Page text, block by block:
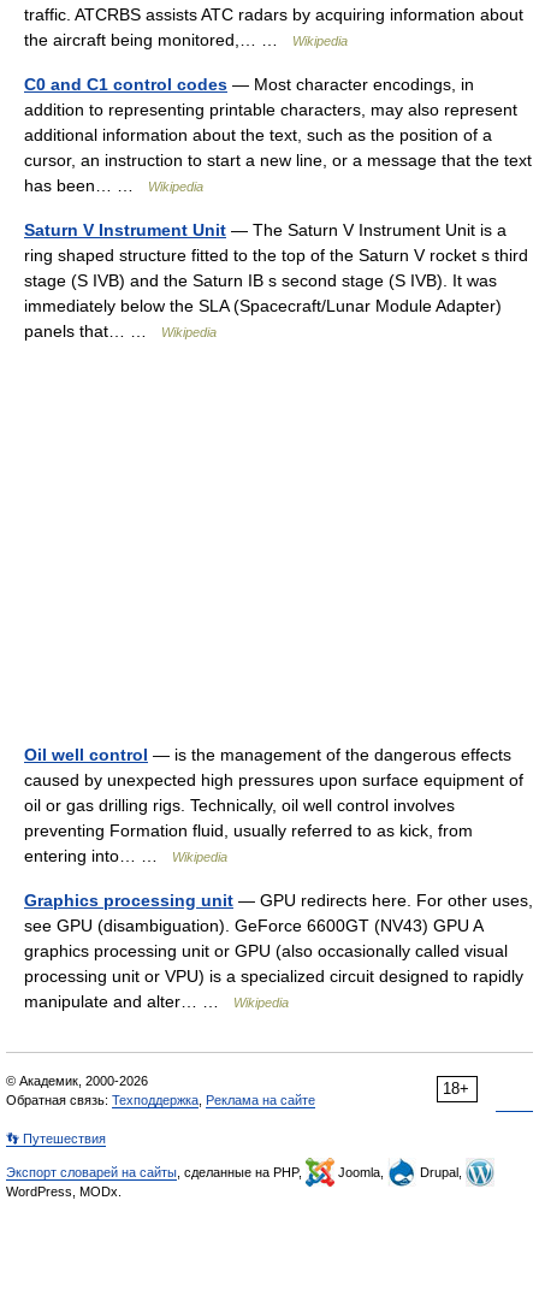
traffic. ATCRBS assists ATC radars by acquiring information about
the aircraft being monitored,… …
Wikipedia
C0 and C1 control codes — Most character encodings, in
addition to representing printable characters, may also represent
additional information about the text, such as the position of a
cursor, an instruction to start a new line, or a message that the text
has been… …
Wikipedia
Saturn V Instrument Unit — The Saturn V Instrument Unit is a
ring shaped structure fitted to the top of the Saturn V rocket s third
stage (S IVB) and the Saturn IB s second stage (S IVB). It was
immediately below the SLA (Spacecraft/Lunar Module Adapter)
panels that… …
Wikipedia
Oil well control — is the management of the dangerous effects
caused by unexpected high pressures upon surface equipment of
oil or gas drilling rigs. Technically, oil well control involves
preventing Formation fluid, usually referred to as kick, from
entering into… …
Wikipedia
Graphics processing unit — GPU redirects here. For other uses,
see GPU (disambiguation). GeForce 6600GT (NV43) GPU A
graphics processing unit or GPU (also occasionally called visual
processing unit or VPU) is a specialized circuit designed to rapidly
manipulate and alter… …
Wikipedia
18+
© Академик, 2000-2026
Обратная связь: Техподдержка Реклама на сайте
👣 Путешествия
Экспорт словарей на сайты , сделанные на PHP, Joomla,
Drupal,
WordPress, MODx.